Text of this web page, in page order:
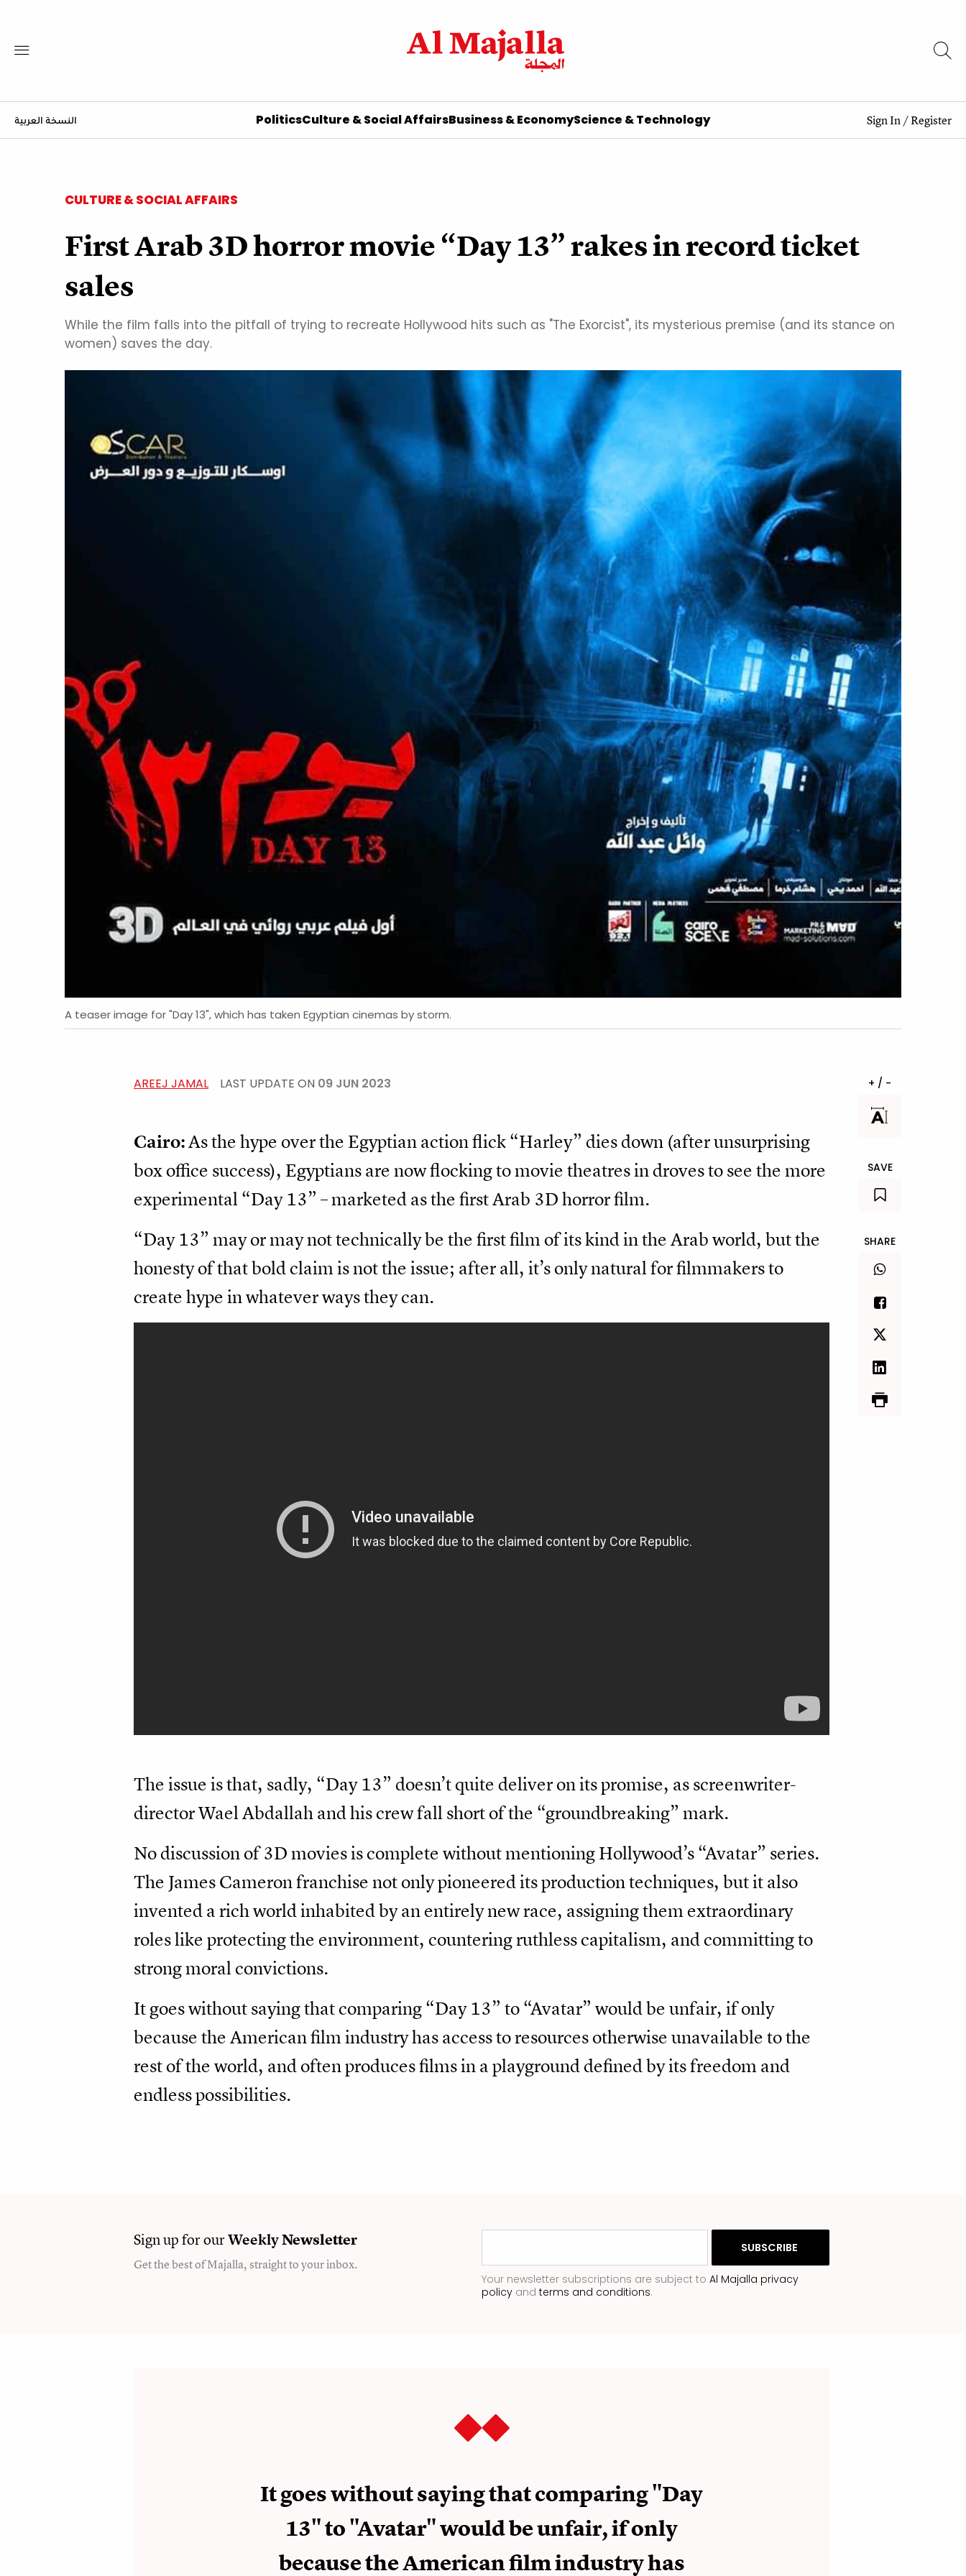
النسخة العربية PoliticsCulture & Social AffairsBusiness & EconomyScience & Technology Sign In/Register
CULTURE & SOCIAL AFFAIRS
First Arab 3D horror movie “Day 13” rakes in record ticket
sales
While the film falls into the pitfall of trying to recreate Hollywood hits such as "The Exorcist", its mysterious premise (and its stance on
women) saves the day.
A teaser image for "Day 13", which has taken Egyptian cinemas by storm.
AREEJ JAMAL LAST UPDATE ON 09 JUN 2023
Cairo:As the hype over the Egyptian action flick “Harley” dies down (after unsurprising
box office success), Egyptians are now flocking to movie theatres in droves to see the more
experimental “Day 13” – marketed as the first Arab 3D horror film.
“Day 13” may or may not technically be the first film of its kind in the Arab world, but the
honesty of that bold claim is not the issue; after all, it’s only natural for filmmakers to
create hype in whatever ways they can.
The issue is that, sadly, “Day 13” doesn’t quite deliver on its promise, as screenwriter-
director Wael Abdallah and his crew fall short of the “groundbreaking” mark.
No discussion of 3D movies is complete without mentioning Hollywood’s “Avatar” series.
The James Cameron franchise not only pioneered its production techniques, but it also
invented a rich world inhabited by an entirely new race, assigning them extraordinary
roles like protecting the environment, countering ruthless capitalism, and committing to
strong moral convictions.
It goes without saying that comparing “Day 13” to “Avatar” would be unfair, if only
because the American film industry has access to resources otherwise unavailable to the
rest of the world, and often produces films in a playground defined by its freedom and
endless possibilities.
Sign up for ourWeeklyNewsletter
Get the best of Majalla, straight to your inbox.
Your newsletter subscriptions are subject to Al Majalla privacy
policy and terms and conditions.
It goes without saying that comparing "Day
13" to "Avatar" would be unfair, if only
because the American film industry has
+ / -
SAVE
SHARE